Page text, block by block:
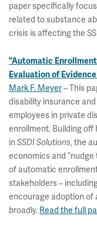
paper specifically
related to substance
crisis is affecting the
"Automatic
Evaluation of
Mark F. Meyer– This
disability insurance
employees in private
enrollment. Building off
in SSDI Solutions, the
economics and
of automatic
stakeholders –
encourage adoption of
broadly. Read the full